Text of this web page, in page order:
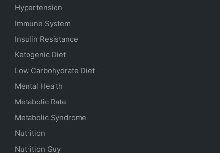
Hypertension
Immune System
Insulin Resistance
Ketogenic Diet
Low Carbohydrate Diet
Mental Health
Metabolic Rate
Metabolic Syndrome
Nutrition
Nutrition Guy